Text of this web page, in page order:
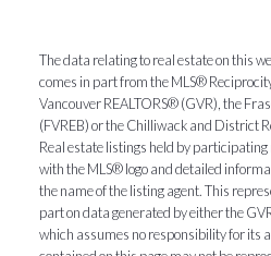
The data relating to real estate on this
comes in part from the MLS®
Vancouver REALTORS® (GVR), the
(FVREB) or the Chilliwack and District
Real estate listings held by
with the MLS® logo and detailed
the name of the listing agent. This
part on data generated by either the
which assumes no responsibility for its